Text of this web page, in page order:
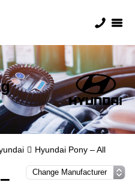
Hyundai Pony – All